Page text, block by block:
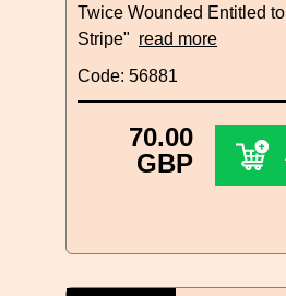
Twice Wounded Entitled
Stripe" read more
Code: 56881
70.00
GBP